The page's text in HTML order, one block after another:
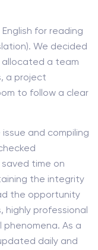
for reading
We decided
a team
a project
to follow a clear
and compiling
time on
the integrity
the opportunity
highly professional
As a
daily and